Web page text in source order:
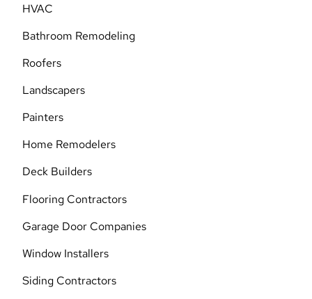
HVAC
Bathroom Remodeling
Roofers
Landscapers
Painters
Home Remodelers
Deck Builders
Flooring Contractors
Garage Door Companies
Window Installers
Siding Contractors